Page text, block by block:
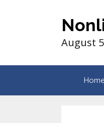
August